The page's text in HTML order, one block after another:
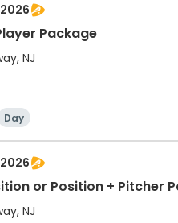
2026
Package
NJ
Day
2026
or Position + Pitcher
NJ